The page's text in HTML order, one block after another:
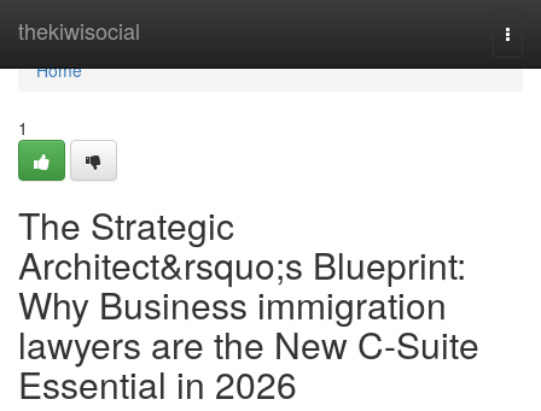
thekiwisocial
Home
Home
1
The Strategic
Architect&rsquo;s Blueprint:
Why Business immigration
lawyers are the New C-Suite
Essential in 2026